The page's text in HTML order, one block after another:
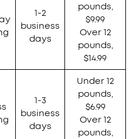
1-2
business
days
pounds,
$9.99
Over 12
pounds,
$14.99
1-3
business
days
Under 12
pounds,
$6.99
Over 12
pounds,